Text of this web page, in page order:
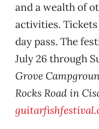
and a wealth of
activities.
day pass. The
July 26 through
Grove
Rocks Road in